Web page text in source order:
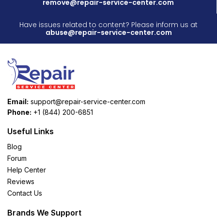
remove@repair-service-center.com
Have issues related to content? Please inform us at
abuse@repair-service-center.com
Email: support@repair-service-center.com
Phone: +1 (844) 200-6851
Useful Links
Blog
Forum
Help Center
Reviews
Contact Us
Brands We Support